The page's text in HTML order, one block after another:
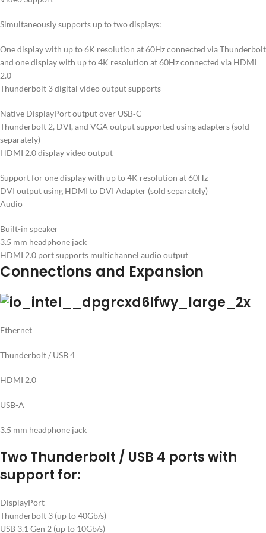
Simultaneously supports up to two displays:
One display with up to 6K resolution at 60Hz connected via Thunderbolt
and one display with up to 4K resolution at 60Hz connected via HDMI
2.0
Thunderbolt 3 digital video output supports
Native DisplayPort output over USB‑C
Thunderbolt 2, DVI, and VGA output supported using adapters (sold
separately)
HDMI 2.0 display video output
Support for one display with up to 4K resolution at 60Hz
DVI output using HDMI to DVI Adapter (sold separately)
Audio
Built-in speaker
3.5 mm headphone jack
HDMI 2.0 port supports multichannel audio output
Connections and Expansion
Ethernet
Thunderbolt / USB 4
HDMI 2.0
USB-A
3.5 mm headphone jack
Two Thunderbolt / USB 4 ports with
support for:
DisplayPort
Thunderbolt 3 (up to 40Gb/s)
USB 3.1 Gen 2 (up to 10Gb/s)